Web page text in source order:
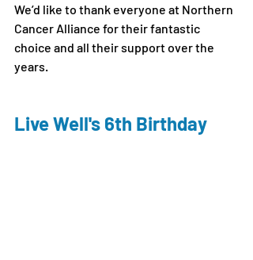
We’d like to thank everyone at Northern
Cancer Alliance for their fantastic
choice and all their support over the
years.
Live Well's 6th Birthday